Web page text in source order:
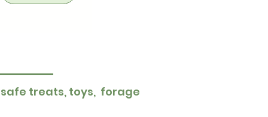
safe treats, toys, forage